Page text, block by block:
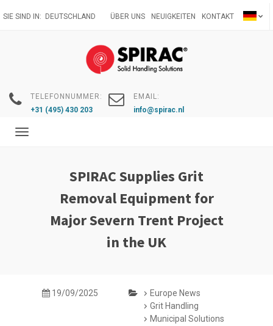
zum
SIE SIND IN: DEUTSCHLAND ÜBER UNS NEUIGKEITEN KONTAKT
TELEFONNUMMER:
+31 (495) 430 203
EMAIL:
info@spirac.nl
Toggle
SPIRAC Supplies Grit
Removal Equipment for
Major Severn Trent Project
in the UK
19/09/2025
Europe News
Grit Handling
Municipal Solutions